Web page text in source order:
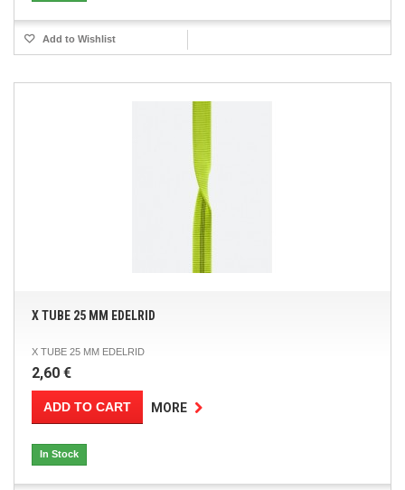
Add to Wishlist
X TUBE 25 MM EDELRID
X TUBE 25 MM EDELRID
2,60 €
ADD TO CART MORE
In Stock